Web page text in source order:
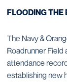
FLOODING THE
The Navy &
Roadrunner
attendance
establishing new